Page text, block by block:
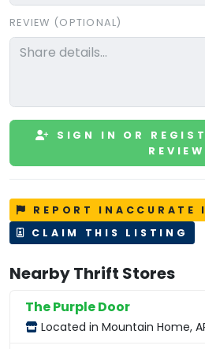
REVIEW (OPTIONAL)
SIGN IN OR
REVIEW
REPORT INACCURATE
CLAIM THIS LISTING
Nearby Thrift Stores
The Purple Door
Located in Mountain Home,